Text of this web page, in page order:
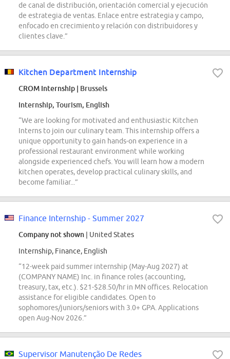
de canal de distribución, orientación comercial y ejecución
de estrategia de ventas. Enlace entre estrategia y campo,
enfocado en crecimiento y relación con distribuidores y
clientes clave.”
Kitchen Department Internship
CROM Internship | Brussels
Internship, Tourism, English
“We are looking for motivated and enthusiastic Kitchen
Interns to join our culinary team. This internship offers a
unique opportunity to gain hands-on experience in a
professional restaurant environment while working
alongside experienced chefs. You will learn how a modern
kitchen operates, develop practical culinary skills, and
become familiar...”
Finance Internship - Summer 2027
Company not shown | United States
Internship, Finance, English
“12-week paid summer internship (May-Aug 2027) at
(COMPANY NAME) Inc. in finance roles (accounting,
treasury, tax, etc.). $21-$28.50/hr in MN offices. Relocation
assistance for eligible candidates. Open to
sophomores/juniors/seniors with 3.0+ GPA. Applications
open Aug-Nov 2026.”
Supervisor Manutenção De Redes